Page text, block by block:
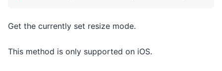
Get the currently set resize mode.
This method is only supported on iOS.